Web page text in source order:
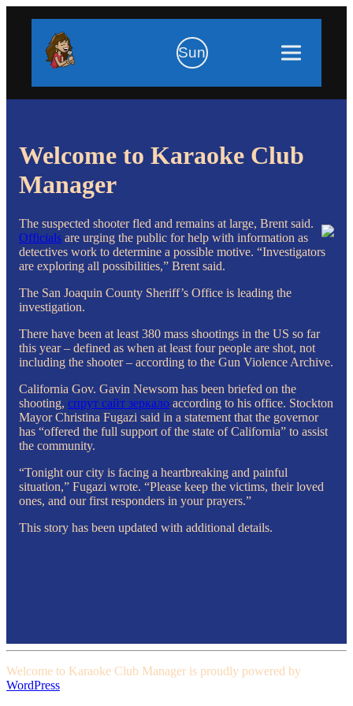
Sun
Welcome to Karaoke Club
Manager
The suspected shooter fled and remains at large, Brent said.
Officials are urging the public for help with information as
detectives work to determine a possible motive. “Investigators
are exploring all possibilities,” Brent said.
The San Joaquin County Sheriff’s Office is leading the
investigation.
There have been at least 380 mass shootings in the US so far
this year – defined as when at least four people are shot, not
including the shooter – according to the Gun Violence Archive.
California Gov. Gavin Newsom has been briefed on the
shooting, cпрут сайт зеркало according to his office. Stockton
Mayor Christina Fugazi said in a statement that the governor
has “offered the full support of the state of California” to assist
the community.
“Tonight our city is facing a heartbreaking and painful
situation,” Fugazi wrote. “Please keep the victims, their loved
ones, and our first responders in your prayers.”
This story has been updated with additional details.
Welcome to Karaoke Club Manager is proudly powered by
WordPress